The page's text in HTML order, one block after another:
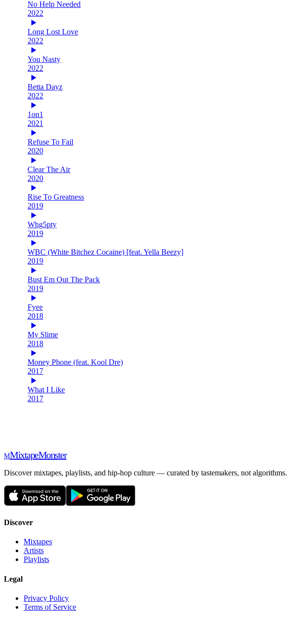
No Help Needed
2022
Long Lost Love
2022
You Nasty
2022
Betta Dayz
2022
1on1
2021
Refuse To Fail
2020
Clear The Air
2020
Rise To Greatness
2019
Whg5pty
2019
WBC (White Bitchez Cocaine) [feat. Yella Beezy]
2019
Bust Em Out The Pack
2019
Fyee
2018
My Slime
2018
Money Phone (feat. Kool Dre)
2017
What I Like
2017
MMixtapeMonster
Discover mixtapes, playlists, and hip-hop culture — curated by tastemakers, not algorithms.
Discover
Mixtapes
Artists
Playlists
Legal
Privacy Policy
Terms of Service